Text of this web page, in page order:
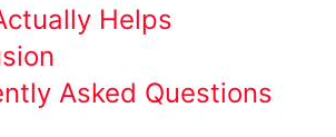
Helps
Asked Questions